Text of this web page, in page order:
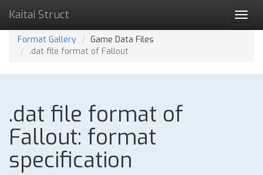
Kaitai Struct
Format Gallery
Game Data Files
.dat file format of Fallout
.dat file format of
Fallout: format
specification